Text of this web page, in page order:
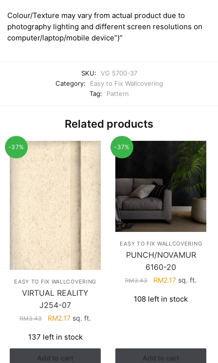
Colour/Texture may vary from actual product due to
photography lighting and different screen resolutions on
computer/laptop/mobile device”)”
SKU:
VG 5700-37
Category:
Easy to Fix Wallcovering
Tag:
Pattern
Related products
-37%
EASY TO FIX WALLCOVERING
VIRTUAL REALITY
J254-07
RM3.43
Original
was:
RM3.43.
RM2.17Current
is:
RM2.17.
sq. ft.
137 left in stock
Add to cart
-37%
EASY TO FIX WALLCOVERING
PUNCH/NOVAMUR
6160-20
RM3.43
Original
was:
RM2.17Current
is:
sq. ft.
108 left in stock
Add to cart